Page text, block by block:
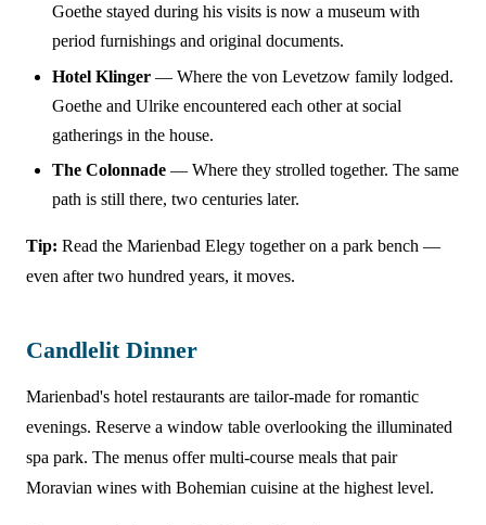
Goethe stayed during his visits is now a museum with
period furnishings and original documents.
Hotel Klinger — Where the von Levetzow family lodged.
Goethe and Ulrike encountered each other at social
gatherings in the house.
The Colonnade — Where they strolled together. The same
path is still there, two centuries later.
Tip: Read the Marienbad Elegy together on a park bench —
even after two hundred years, it moves.
Candlelit Dinner
Marienbad's hotel restaurants are tailor-made for romantic
evenings. Reserve a window table overlooking the illuminated
spa park. The menus offer multi-course meals that pair
Moravian wines with Bohemian cuisine at the highest level.